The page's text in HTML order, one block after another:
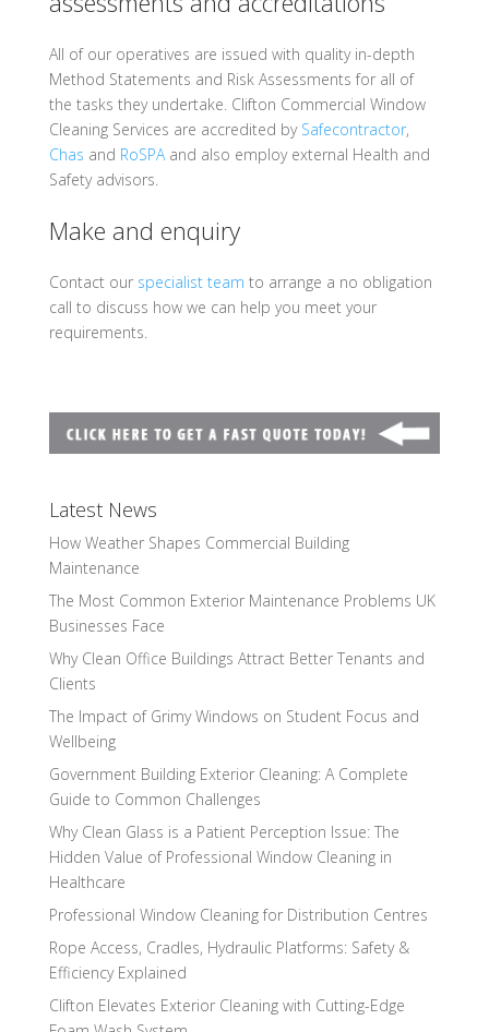
All of our operatives are issued with quality in-depth
Method Statements and Risk Assessments for all of
the tasks they undertake. Clifton Commercial Window
Cleaning Services are accredited by Safecontractor,
Chas and RoSPAand also employ external Health and
Safety advisors.
Make and enquiry
Contact our specialist team to arrange a no obligation
call to discuss how we can help you meet your
requirements.
Latest News
How Weather Shapes Commercial Building
Maintenance
The Most Common Exterior Maintenance Problems UK
Businesses Face
Why Clean Office Buildings Attract Better Tenants and
Clients
The Impact of Grimy Windows on Student Focus and
Wellbeing
Government Building Exterior Cleaning: A Complete
Guide to Common Challenges
Why Clean Glass is a Patient Perception Issue: The
Hidden Value of Professional Window Cleaning in
Healthcare
Professional Window Cleaning for Distribution Centres
Rope Access, Cradles, Hydraulic Platforms: Safety &
Efficiency Explained
Clifton Elevates Exterior Cleaning with Cutting-Edge